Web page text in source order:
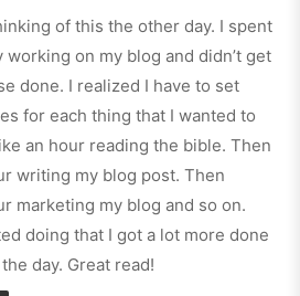
of this the other day. I spent
working on my blog and didn’t get
done. I realized I have to set
for each thing that I wanted to
an hour reading the bible. Then
writing my blog post. Then
marketing my blog and so on.
doing that I got a lot more done
day. Great read!